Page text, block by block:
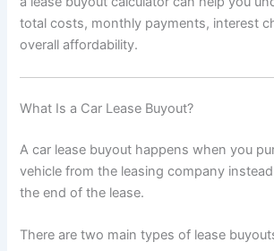
total costs, monthly payments, interest
overall affordability.
What Is a Car Lease Buyout?
A car lease buyout happens when you
vehicle from the leasing company
the end of the lease.
There are two main types of lease